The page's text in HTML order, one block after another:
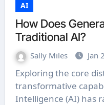
AI
How Does
Traditional AI?
Sally Miles Jan
Exploring the core distinctions and
transformative
Intelligence (AI) has